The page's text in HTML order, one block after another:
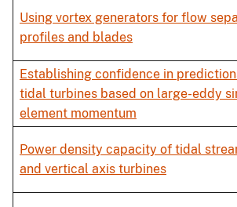
Using vortex generators for flow
profiles and blades
Establishing confidence in
tidal turbines based on large-eddy
element momentum
Power density capacity of tidal
and vertical axis turbines